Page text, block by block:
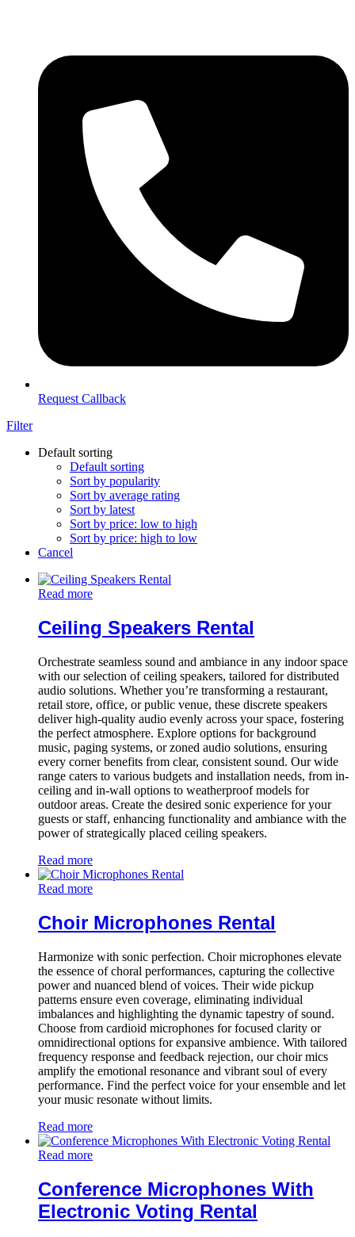
Request Callback
Filter
Default sorting
Default sorting
Sort by popularity
Sort by average rating
Sort by latest
Sort by price: low to high
Sort by price: high to low
Cancel
Read more
Ceiling Speakers Rental
Orchestrate seamless sound and ambiance in any indoor space
with our selection of ceiling speakers, tailored for distributed
audio solutions. Whether you’re transforming a restaurant,
retail store, office, or public venue, these discrete speakers
deliver high-quality audio evenly across your space, fostering
the perfect atmosphere. Explore options for background
music, paging systems, or zoned audio solutions, ensuring
every corner benefits from clear, consistent sound. Our wide
range caters to various budgets and installation needs, from in-
ceiling and in-wall options to weatherproof models for
outdoor areas. Create the desired sonic experience for your
guests or staff, enhancing functionality and ambiance with the
power of strategically placed ceiling speakers.
Read more
Read more
Choir Microphones Rental
Harmonize with sonic perfection. Choir microphones elevate
the essence of choral performances, capturing the collective
power and nuanced blend of voices. Their wide pickup
patterns ensure even coverage, eliminating individual
imbalances and highlighting the dynamic tapestry of sound.
Choose from cardioid microphones for focused clarity or
omnidirectional options for expansive ambience. With tailored
frequency response and feedback rejection, our choir mics
amplify the emotional resonance and vibrant soul of every
performance. Find the perfect voice for your ensemble and let
your music resonate without limits.
Read more
Read more
Conference Microphones With
Electronic Voting Rental